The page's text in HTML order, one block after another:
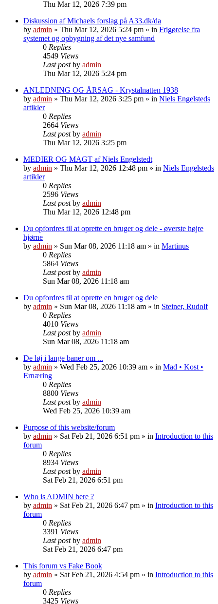
Thu Mar 12, 2026 7:39 pm
Diskussion af Michaels forslag på A33.dk/da
by admin » Thu Mar 12, 2026 5:24 pm » in Frigørelse fra
systemet og opbygning af det nye samfund
0 Replies
4549 Views
Last postby admin
Thu Mar 12, 2026 5:24 pm
ANLEDNING OG ÅRSAG - Krystalnatten 1938
by admin » Thu Mar 12, 2026 3:25 pm » in Niels Engelsteds
artikler
0 Replies
2664 Views
Last postby admin
Thu Mar 12, 2026 3:25 pm
MEDIER OG MAGT af Niels Engelstedt
by admin » Thu Mar 12, 2026 12:48 pm » in Niels Engelsteds
artikler
0 Replies
2596 Views
Last postby admin
Thu Mar 12, 2026 12:48 pm
Du opfordres til at oprette en bruger og dele - øverste højre
hjørne
by admin » Sun Mar 08, 2026 11:18 am » in Martinus
0 Replies
5864 Views
Last postby admin
Sun Mar 08, 2026 11:18 am
Du opfordres til at oprette en bruger og dele
by admin » Sun Mar 08, 2026 11:18 am » in Steiner, Rudolf
0 Replies
4010 Views
Last postby admin
Sun Mar 08, 2026 11:18 am
De løj i lange baner om ...
by admin » Wed Feb 25, 2026 10:39 am » in Mad • Kost •
Ernæring
0 Replies
8800 Views
Last postby admin
Wed Feb 25, 2026 10:39 am
Purpose of this website/forum
by admin » Sat Feb 21, 2026 6:51 pm » in Introduction to this
forum
0 Replies
8934 Views
Last postby admin
Sat Feb 21, 2026 6:51 pm
Who is ADMIN here ?
by admin » Sat Feb 21, 2026 6:47 pm » in Introduction to this
forum
0 Replies
3391 Views
Last postby admin
Sat Feb 21, 2026 6:47 pm
This forum vs Fake Book
by admin » Sat Feb 21, 2026 4:54 pm » in Introduction to this
forum
0 Replies
3425 Views